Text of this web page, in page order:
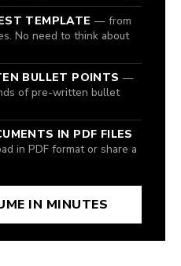
TEMPLATE — from
No need to think about
BULLET POINTS —
of pre-written bullet
IN PDF FILES
in PDF format or share a
IN MINUTES